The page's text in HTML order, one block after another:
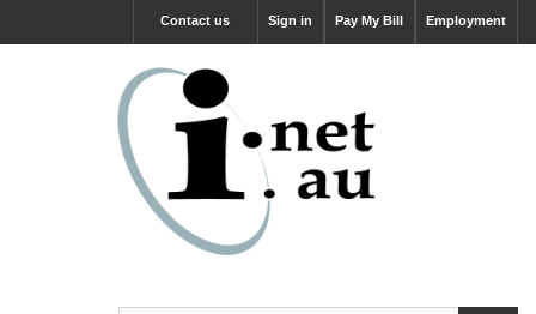
Employment
Pay My Bill
Sign in
Contact us